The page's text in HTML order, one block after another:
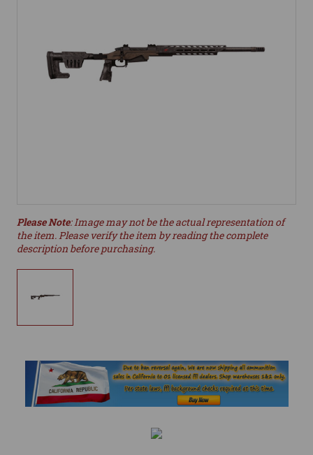
Please Note: Image may not be the actual representation of
the item. Please verify the item by reading the complete
description before purchasing.